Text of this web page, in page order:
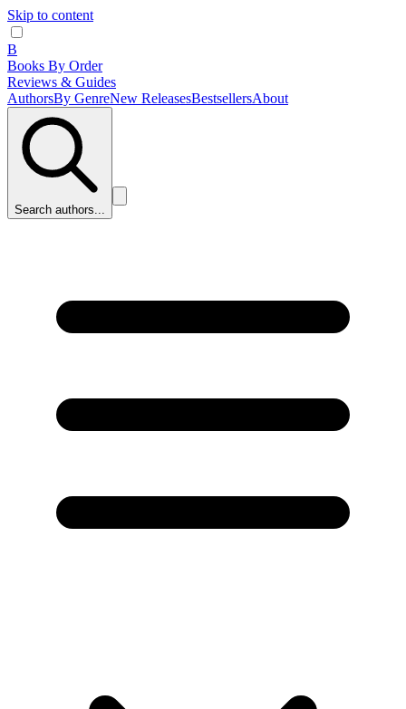
Skip to content
B
Books By Order
Reviews & Guides
AuthorsBy GenreNew ReleasesBestsellersAbout
Search authors...